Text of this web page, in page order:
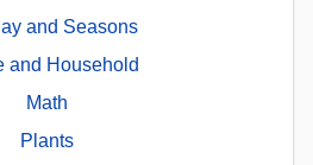
and Seasons
and Household
Math
Plants